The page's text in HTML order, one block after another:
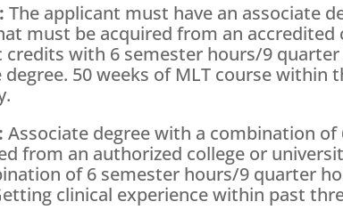
The applicant must have an associate
must be acquired from an
credits with 6 semester hours/9
degree. 50 weeks of MLT course
Associate degree with a combination
from an authorized college or
of 6 semester hours/9 quarter
clinical experience within past